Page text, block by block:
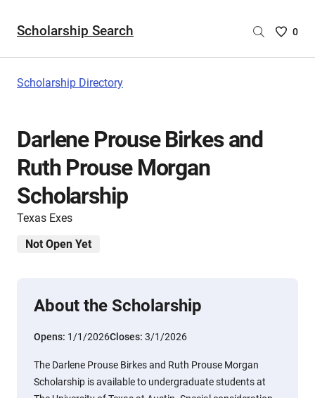
Scholarship Search
Saved
0
Scholarship Directory
Darlene Prouse Birkes and
Ruth Prouse Morgan
Scholarship
Texas Exes
Not Open Yet
About the Scholarship
Opens: 1/1/2026Closes: 3/1/2026
The Darlene Prouse Birkes and Ruth Prouse Morgan
Scholarship is available to undergraduate students at